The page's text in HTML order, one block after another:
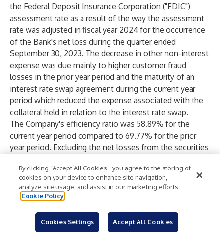
the Federal Deposit Insurance Corporation ("FDIC")
assessment rate as a result of the way the assessment
rate was adjusted in fiscal year 2024 for the occurrence
of the Bank's net loss during the quarter ended
September 30, 2023. The decrease in other non-interest
expense was due mainly to higher customer fraud
losses in the prior year period and the maturity of an
interest rate swap agreement during the current year
period which reduced the expense associated with the
collateral held in relation to the interest rate swap.
The Company's efficiency ratio was 58.89% for the
current year period compared to 69.77% for the prior
year period. Excluding the net losses from the securities
for the prior year period. The improvement in the
efficiency ratio, excluding the net losses from the
securities strategy, was due primarily to higher net
Income Tax Expense
The following table presents pretax income, income tax
By clicking “Accept All Cookies”, you agree to the storing of
cookies on your device to enhance site navigation,
analyze site usage, and assist in our marketing efforts.
Cookie Policy
Cookies Settings Accept All Cookies